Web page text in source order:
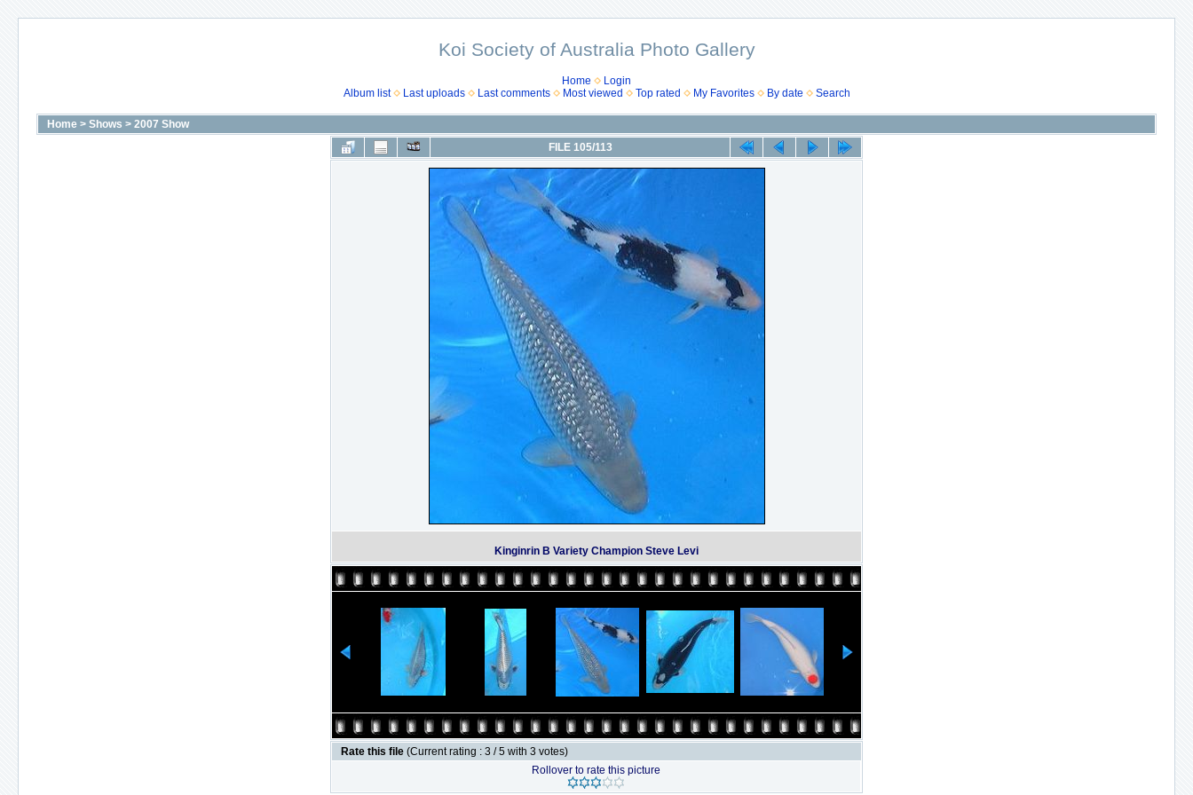
Koi Society of Australia Photo Gallery
Home
Login
Album list
Last uploads Last comments Most viewed Top rated My Favorites By date Search
Home > Shows > 2007 Show
FILE 105/113
Kinginrin B Variety Champion Steve Levi
Rate this file (Current rating : 3 / 5 with 3 votes)
Rollover to rate this picture